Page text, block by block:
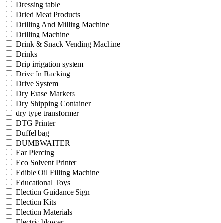
Dressing table
Dried Meat Products
Drilling And Milling Machine
Drilling Machine
Drink & Snack Vending Machine
Drinks
Drip irrigation system
Drive In Racking
Drive System
Dry Erase Markers
Dry Shipping Container
dry type transformer
DTG Printer
Duffel bag
DUMBWAITER
Ear Piercing
Eco Solvent Printer
Edible Oil Filling Machine
Educational Toys
Election Guidance Sign
Election Kits
Election Materials